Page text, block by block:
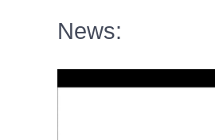
News: